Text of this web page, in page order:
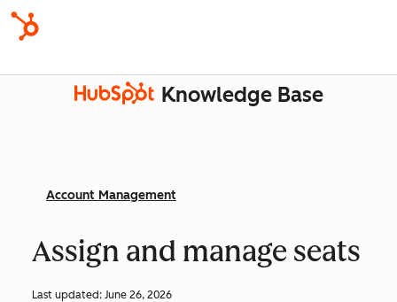
Knowledge Base
Account Management
Assign and manage seats
Last updated: June 26, 2026